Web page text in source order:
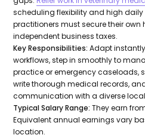
scheduling flexibility and high
practitioners must secure their
independent business taxes.
Key Responsibilities: Adapt
workflows, step in smoothly to
practice or emergency caseloads,
write thorough medical records,
communication with a diverse
Typical Salary Range: They earn
Equivalent annual earnings vary
location.